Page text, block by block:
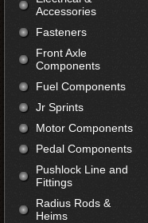
Accessories
Fasteners
Front Axle
Components
Fuel Components
Jr Sprints
Motor Components
Pedal Components
Pushlock Line and
Fittings
Radius Rods &
Heims